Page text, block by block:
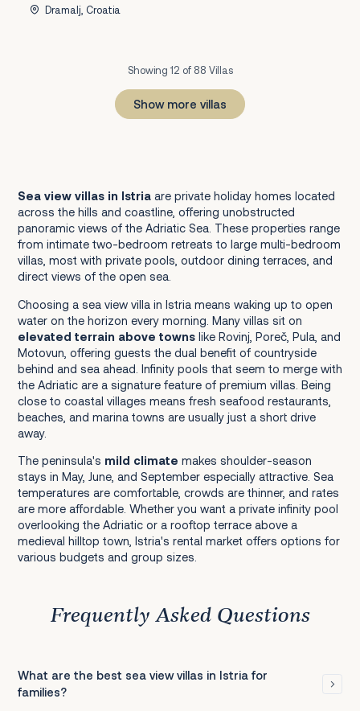
Dramalj, Croatia
Showing 12 of 88 Villas
Show more villas
Sea view villas in Istria are private holiday homes located
across the hills and coastline, offering unobstructed
panoramic views of the Adriatic Sea. These properties range
from intimate two-bedroom retreats to large multi-bedroom
villas, most with private pools, outdoor dining terraces, and
direct views of the open sea.
Choosing a sea view villa in Istria means waking up to open
water on the horizon every morning. Many villas sit on
elevated terrain above townslike Rovinj, Poreč, Pula, and
Motovun, offering guests the dual benefit of countryside
behind and sea ahead. Infinity pools that seem to merge with
the Adriatic are a signature feature of premium villas. Being
close to coastal villages means fresh seafood restaurants,
beaches, and marina towns are usually just a short drive
away.
The peninsula's mild climate makes shoulder-season
stays in May, June, and September especially attractive. Sea
temperatures are comfortable, crowds are thinner, and rates
are more affordable. Whether you want a private infinity pool
overlooking the Adriatic or a rooftop terrace above a
medieval hilltop town, Istria's rental market offers options for
various budgets and group sizes.
Frequently Asked Questions
What are the best sea view villas in Istria for
families?